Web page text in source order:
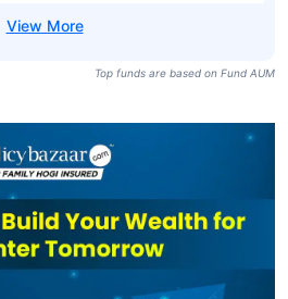
Top funds are based on Fund AUM